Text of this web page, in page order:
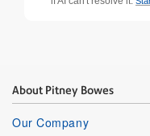
About Pitney Bowes
Our Company